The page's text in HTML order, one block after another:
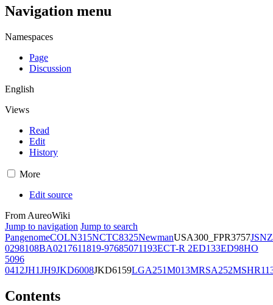
Navigation menu
Namespaces
Page
Discussion
English
Views
Read
Edit
History
More
Edit source
From AureoWiki
Jump to navigation Jump to search
PangenomeCOLN315NCTC8325NewmanUSA300_FPR3757JSNZ
0298108BA0217611819-97685071193ECT-R 2ED133ED98HO
5096
0412JH1JH9JKD6008JKD6159LGA251M013MRSA252
Contents